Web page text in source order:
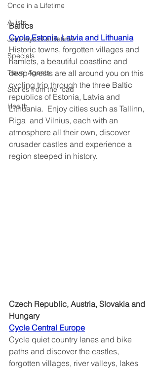
Once in a Lifetime
A-lists
Journeys of a lifetime
Specials
Travel Agents
Stories from the road
Health
Baltics
Cycle Estonia, Latvia and Lithuania
Historic towns, forgotten villages and
hamlets, a beautiful coastline and
deep forests are all around you on this
cycling trip through the three Baltic
republics of Estonia, Latvia and
Lithuania.  Enjoy cities such as Tallinn,
Riga  and Vilnius, each with an
atmosphere all their own, discover
crusader castles and experience a
region steeped in history.
Czech Republic, Austria, Slovakia and
Hungary
Cycle quiet country lanes and bike
paths and discover the castles,
forgotten villages, river valleys, lakes